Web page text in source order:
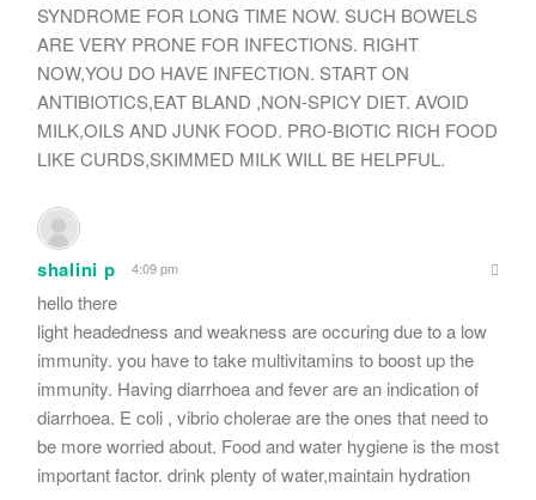
SYNDROME FOR LONG TIME NOW. SUCH BOWELS
ARE VERY PRONE FOR INFECTIONS. RIGHT
NOW,YOU DO HAVE INFECTION. START ON
ANTIBIOTICS,EAT BLAND ,NON-SPICY DIET. AVOID
MILK,OILS AND JUNK FOOD. PRO-BIOTIC RICH FOOD
LIKE CURDS,SKIMMED MILK WILL BE HELPFUL.
shalini p 4:09 pm
hello there
light headedness and weakness are occuring due to a low
immunity. you have to take multivitamins to boost up the
immunity. Having diarrhoea and fever are an indication of
diarrhoea. E coli , vibrio cholerae are the ones that need to
be more worried about. Food and water hygiene is the most
important factor. drink plenty of water,maintain hydration